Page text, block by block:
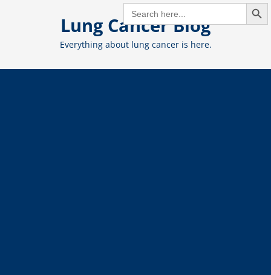
SEARCH
FOR:
Lung Cancer Blog
Everything about lung cancer is here.